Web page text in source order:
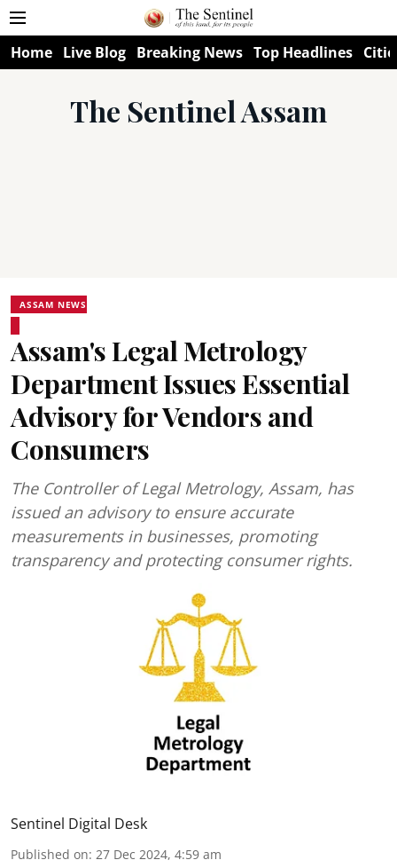
Home Live Blog Breaking News Top Headlines
The Sentinel Assam
ASSAM NEWS
Assam's Legal Metrology
Department Issues Essential
Advisory for Vendors and
Consumers
The Controller of Legal Metrology, Assam, has
issued an advisory to ensure accurate
measurements in businesses, promoting
transparency and protecting consumer rights.
Sentinel Digital Desk
Published on: 27 Dec 2024, 4:59 am